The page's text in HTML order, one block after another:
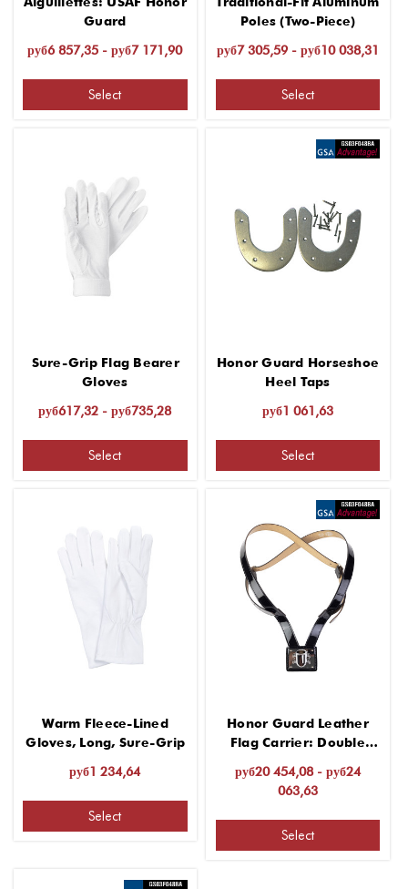
Guard
руб6 857,35 - руб7 171,90
Select
Poles (Two-Piece)
руб7 305,59 - руб10 038,31
Select
Sure-Grip Flag Bearer
Gloves
руб617,32 - руб735,28
Select
Honor Guard Horseshoe
Heel Taps
руб1 061,63
Select
Warm Fleece-Lined
Gloves, Long, Sure-Grip
руб1 234,64
Select
Honor Guard Leather
Flag Carrier: Double
руб20 454,08 - руб24
063,63
Select